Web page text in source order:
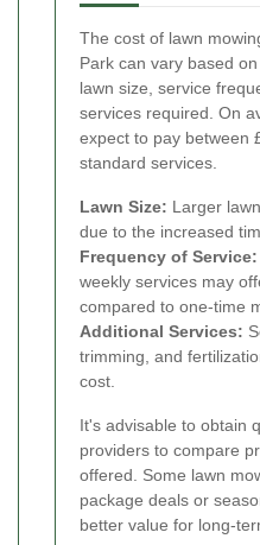
The cost of lawn
Park can vary based
lawn size, service
services required. On
expect to pay between
standard services.
Lawn Size: Larger
due to the increased
Frequency of Service:
weekly services may
compared to one-time
Additional Services:
trimming, and
cost.
It's advisable to obtain
providers to compare
offered. Some lawn
package deals or
better value for long-